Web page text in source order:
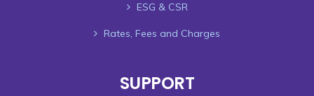
ESG & CSR
Rates, Fees and Charges
SUPPORT